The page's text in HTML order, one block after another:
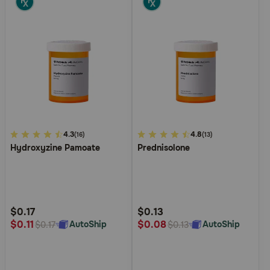
4.1
out
Rating
4.3(16)
Hydroxyzine Pamoate
$0.17
$0.11$0.17 AutoShip
4.9
out
Rating
4.8(13)
Prednisolone
$0.13
$0.08$0.13 AutoShip